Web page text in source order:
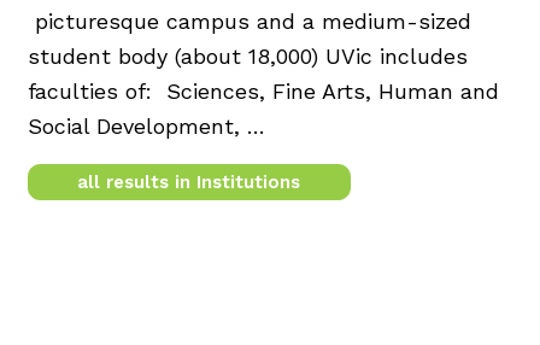
picturesque campus and a medium-sized
student body (about 18,000) UVic includes
faculties of: Sciences, Fine Arts, Human and
Social Development, …
all results in Institutions